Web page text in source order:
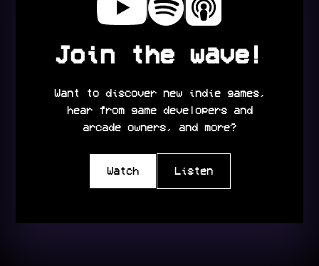
Join the wave!
Want to discover new indie games,
hear from game developers and
arcade owners, and more?
Watch Listen